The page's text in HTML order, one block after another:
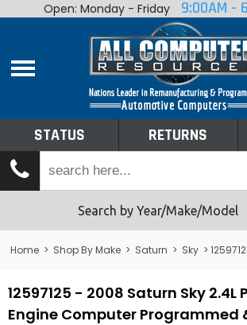
Home
Shop By Make
Tech Talk
Returns
Open: Monday - Friday 9:00AM -
STATUS RETURNS
Search by Year/Make/Model
Home > Shop By Make > Saturn > Sky > 12597125 - 2008
12597125 - 2008 Saturn Sky 2.4L
Engine Computer Programmed